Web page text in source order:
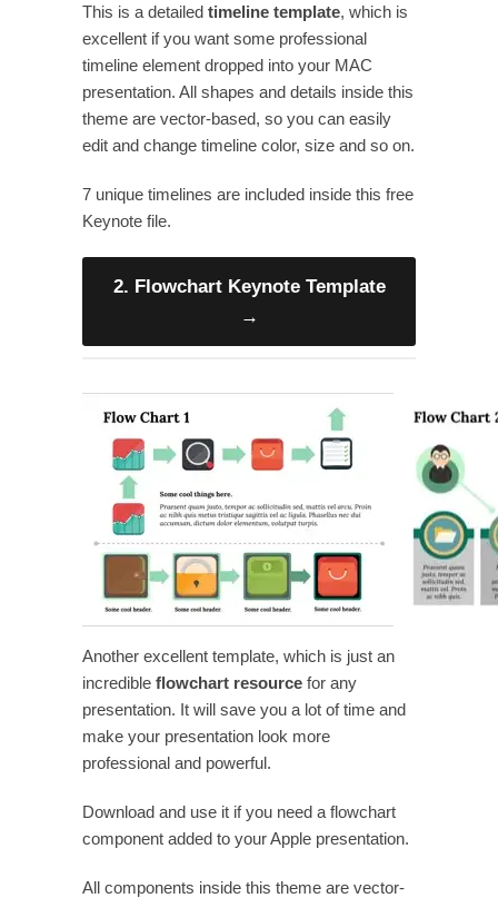
This is a detailed timeline template, which is
excellent if you want some professional
timeline element dropped into your MAC
presentation. All shapes and details inside this
theme are vector-based, so you can easily
edit and change timeline color, size and so on.
7 unique timelines are included inside this free
Keynote file.
2. Flowchart Keynote Template
→
Another excellent template, which is just an
incredible flowchart resource for any
presentation. It will save you a lot of time and
make your presentation look more
professional and powerful.
Download and use it if you need a flowchart
component added to your Apple presentation.
All components inside this theme are vector-